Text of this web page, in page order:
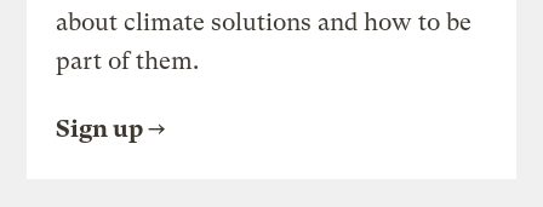
about climate solutions and how to be
part of them.
Sign up